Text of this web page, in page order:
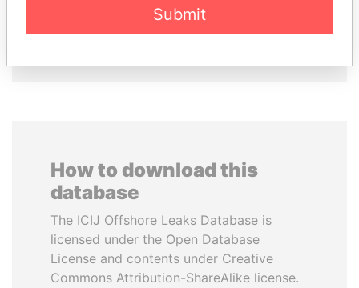
How to download this
database
The ICIJ Offshore Leaks Database is
licensed under the Open Database
License and contents under Creative
Commons Attribution-ShareAlike license.
Submit